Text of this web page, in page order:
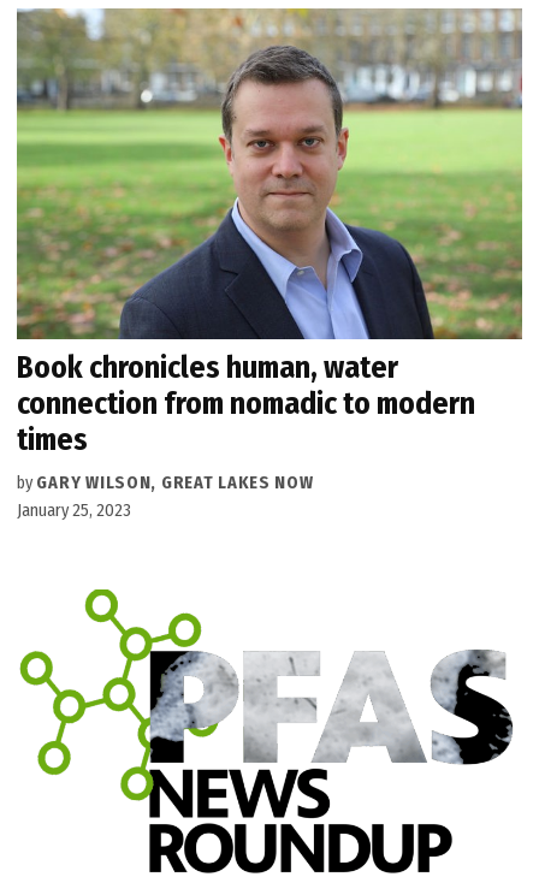
Book chronicles human, water
connection from nomadic to modern
times
by GARY WILSON, GREAT LAKES NOW
January 25, 2023